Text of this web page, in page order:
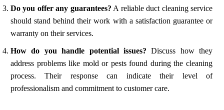
Do you offer any guarantees? A reliable duct cleaning service
should stand behind their work with a satisfaction guarantee or
warranty on their services.
How do you handle potential issues? Discuss how they
address problems like mold or pests found during the cleaning
process. Their response can indicate their level of
professionalism and commitment to customer care.